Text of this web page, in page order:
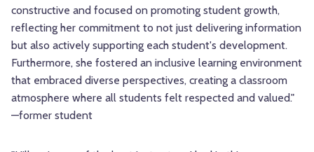
constructive and focused on promoting student growth,
reflecting her commitment to not just delivering information
but also actively supporting each student's development.
Furthermore, she fostered an inclusive learning environment
that embraced diverse perspectives, creating a classroom
atmosphere where all students felt respected and valued."
—former student